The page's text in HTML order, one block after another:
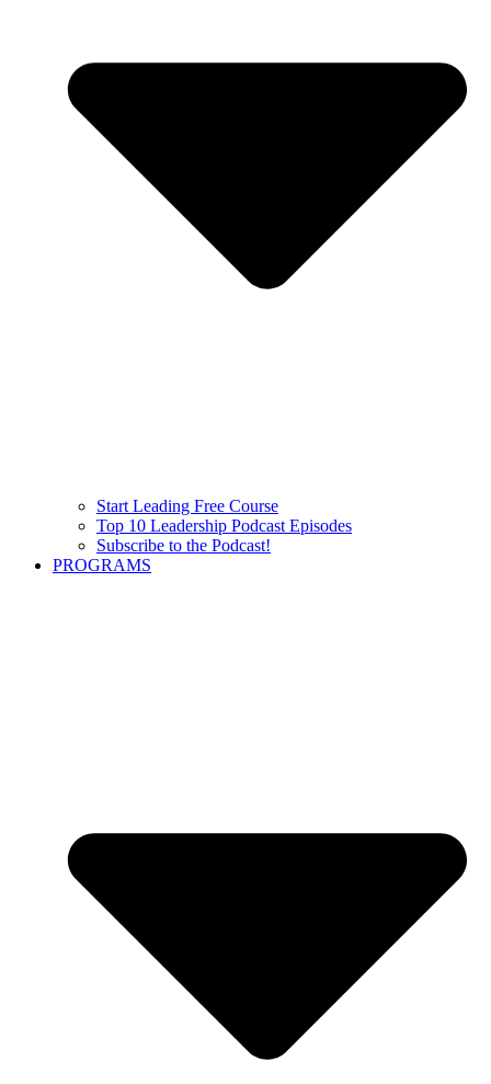
Start Leading Free Course
Top 10 Leadership Podcast Episodes
Subscribe to the Podcast!
PROGRAMS